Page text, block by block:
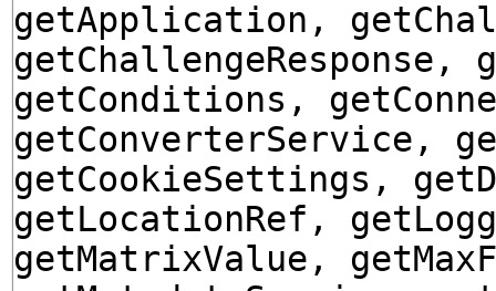
getApplication,
getConditions,
getConverterService,
getCookieSettings,
getLocationRef,
getMatrixValue,